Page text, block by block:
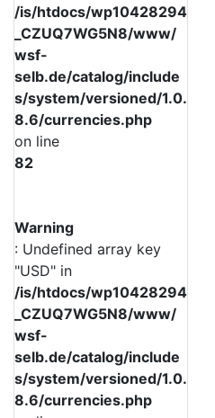
/is/htdocs/wp10428294
_CZUQ7WG5N8/www/
wsf-
selb.de/catalog/include
s/system/versioned/1.0.
8.6/currencies.php
on line
82
Warning
: Undefined array key
"USD" in
/is/htdocs/wp10428294
_CZUQ7WG5N8/www/
wsf-
selb.de/catalog/include
s/system/versioned/1.0.
8.6/currencies.php